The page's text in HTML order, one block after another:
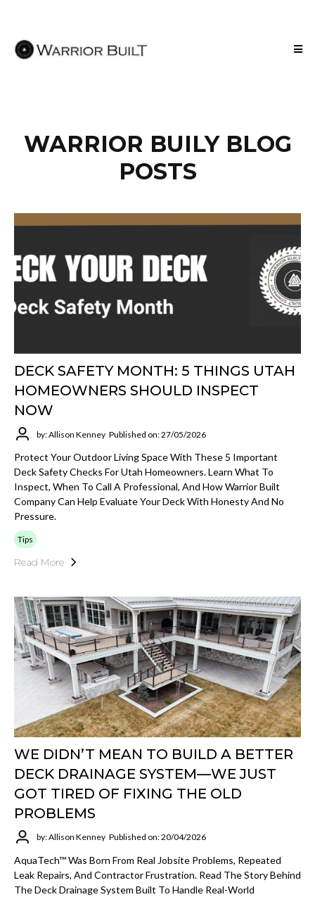
WARRIOR BUILY BLOG
POSTS
DECK SAFETY MONTH: 5 THINGS UTAH
HOMEOWNERS SHOULD INSPECT
NOW
by: Allison Kenney Published on: 27/05/2026
Protect Your Outdoor Living Space With These 5 Important
Deck Safety Checks For Utah Homeowners. Learn What To
Inspect, When To Call A Professional, And How Warrior Built
Company Can Help Evaluate Your Deck With Honesty And No
Pressure.
Tips
Read More
WE DIDN’T MEAN TO BUILD A BETTER
DECK DRAINAGE SYSTEM—WE JUST
GOT TIRED OF FIXING THE OLD
PROBLEMS
by: Allison Kenney Published on: 20/04/2026
AquaTech™ Was Born From Real Jobsite Problems, Repeated
Leak Repairs, And Contractor Frustration. Read The Story Behind
The Deck Drainage System Built To Handle Real-World